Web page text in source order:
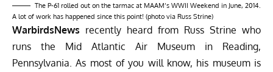
The P-61 rolled out on the tarmac at MAAM’s WWII Weekend in June, 2014.
A lot of work has happened since this point! (photo via Russ Strine)
WarbirdsNews recently heard from Russ Strine who
runs the Mid Atlantic Air Museum in Reading,
Pennsylvania. As most of you will know, his museum is